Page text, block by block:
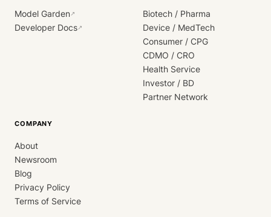
Model Garden↗
Developer Docs↗
Biotech / Pharma
Device / MedTech
Consumer / CPG
CDMO / CRO
Health Service
Investor / BD
Partner Network
COMPANY
About
Newsroom
Blog
Privacy Policy
Terms of Service